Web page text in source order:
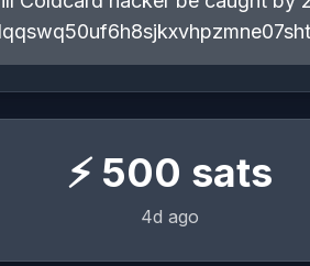
⚡ 500 sats
4d ago